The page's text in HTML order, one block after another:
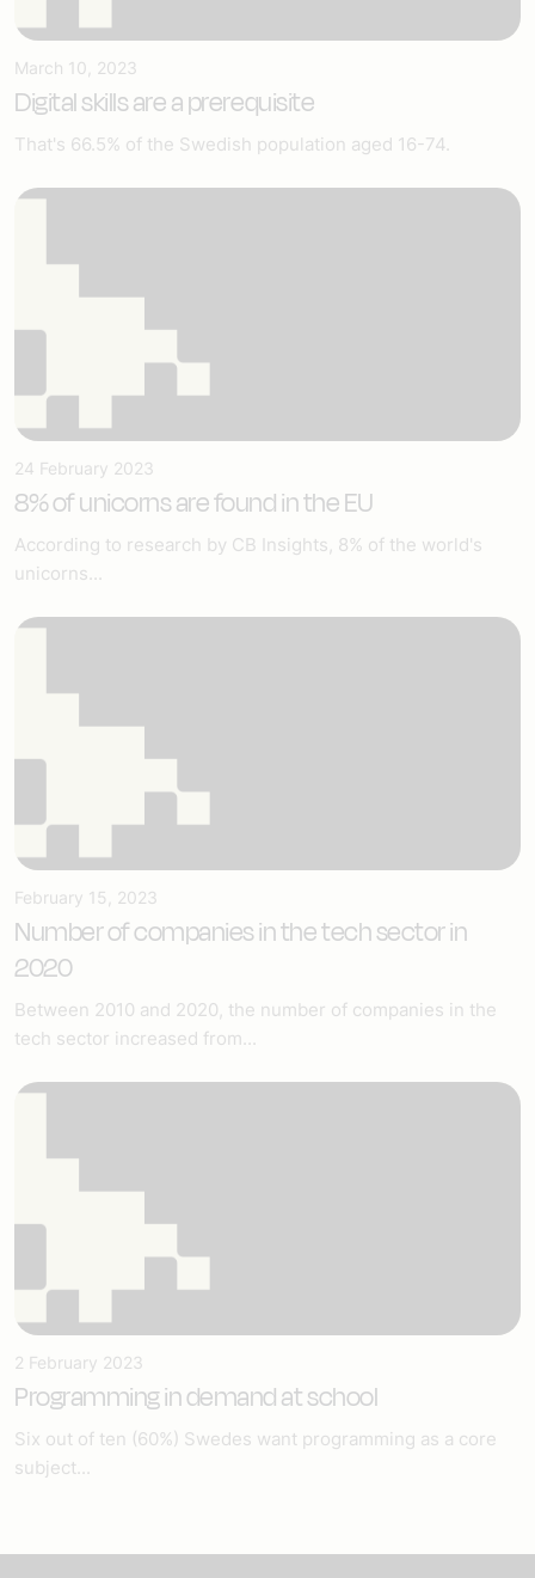
March 10, 2023
Digital skills are a prerequisite
That's 66.5% of the Swedish population aged 16-74.
24 February 2023
8% of unicorns are found in the EU
According to research by CB Insights, 8% of the world's
unicorns...
February 15, 2023
Number of companies in the tech sector in
2020
Between 2010 and 2020, the number of companies in the
tech sector increased from...
2 February 2023
Programming in demand at school
Six out of ten (60%) Swedes want programming as a core
subject...